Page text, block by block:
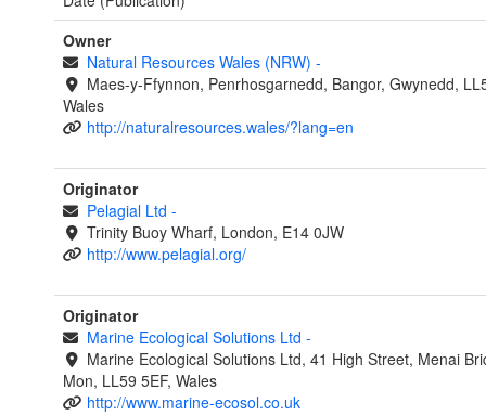
Owner
Natural Resources Wales (NRW) -
Maes-y-Ffynnon, Penrhosgarnedd, Bangor, Gwynedd,
Wales
http://naturalresources.wales/?lang=en
Originator
Pelagial Ltd -
Trinity Buoy Wharf, London, E14 0JW
http://www.pelagial.org/
Originator
Marine Ecological Solutions Ltd -
Marine Ecological Solutions Ltd, 41 High Street, Menai
Mon, LL59 5EF, Wales
http://www.marine-ecosol.co.uk